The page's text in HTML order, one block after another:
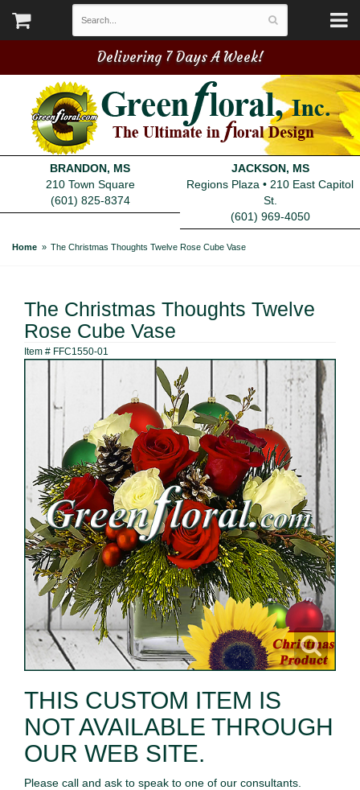
Delivering 7 Days A Week!
BRANDON, MS
210 Town Square
(601) 825-8374
JACKSON, MS
Regions Plaza • 210 East Capitol
St.
(601) 969-4050
Home The Christmas Thoughts Twelve Rose Cube Vase
The Christmas Thoughts Twelve
Rose Cube Vase
Item # FFC1550-01
THIS CUSTOM ITEM IS
NOT AVAILABLE THROUGH
OUR WEB SITE.
Please call and ask to speak to one of our consultants.